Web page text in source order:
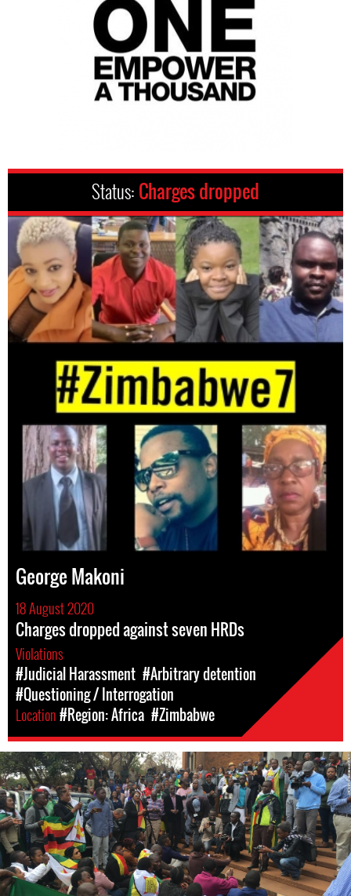
Status: Charges dropped
George Makoni
18 August 2020
Charges dropped against seven HRDs
Violations
#Judicial Harassment #Arbitrary detention
#Questioning / Interrogation
Location#Region: Africa #Zimbabwe
Protest
in
Zimbabwe,
2016